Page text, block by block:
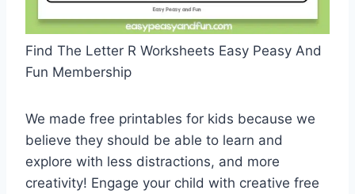
Find The Letter R Worksheets Easy Peasy And
Fun Membership
We made free printables for kids because we
believe they should be able to learn and
explore with less distractions, and more
creativity! Engage your child with creative free